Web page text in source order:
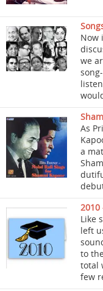
Now
we
As
a
2010
Like
left
to
total
few